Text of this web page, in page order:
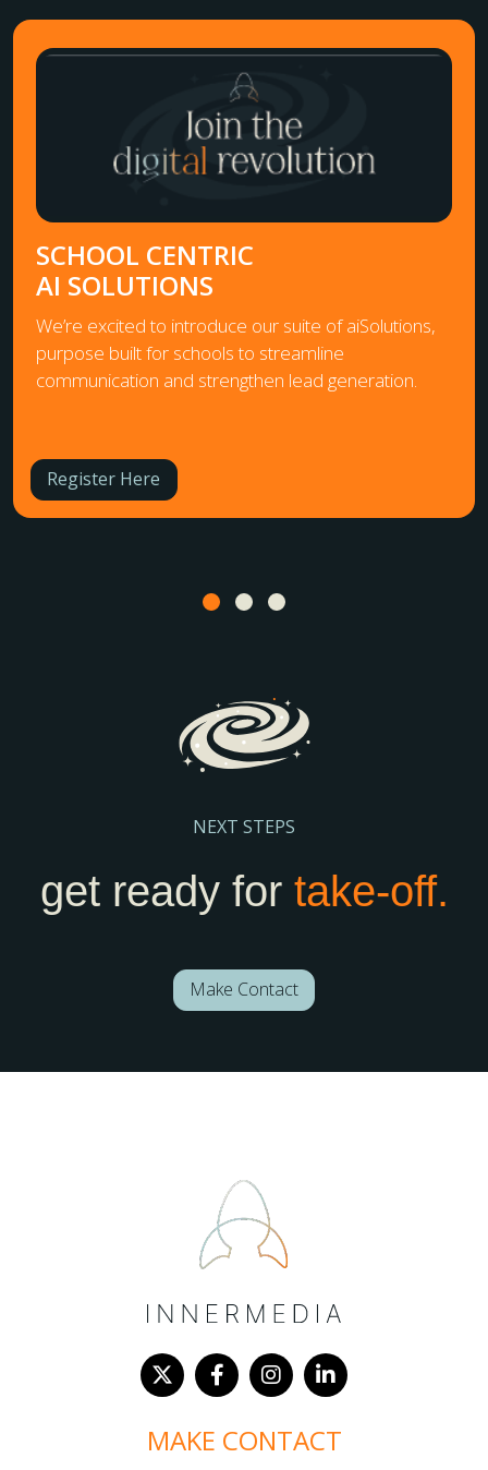
SCHOOL CENTRIC
AI SOLUTIONS
We’re excited to introduce our suite of aiSolutions,
purpose built for schools to streamline
communication and strengthen lead generation.
Register Here
NEXT STEPS
get ready for take-off.
Make Contact
MAKE CONTACT